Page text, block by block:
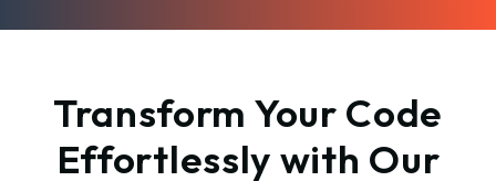
Transform Your Code
Effortlessly with Our